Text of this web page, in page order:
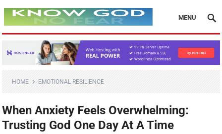
MENU
HOME EMOTIONAL RESILIENCE
When Anxiety Feels Overwhelming:
Trusting God One Day At A Time